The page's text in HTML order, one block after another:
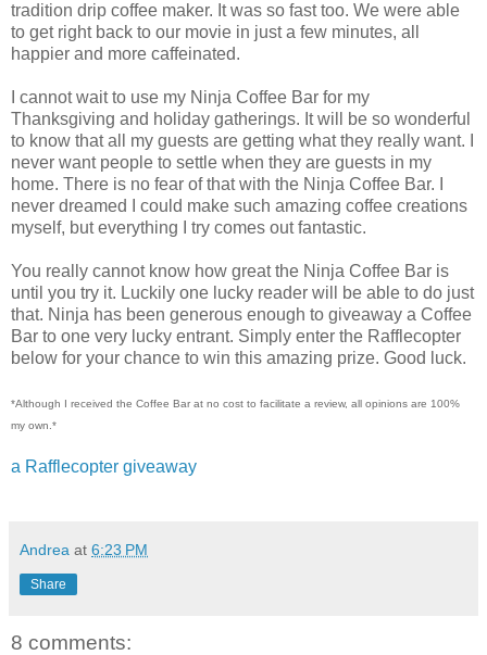
tradition drip coffee maker. It was so fast too. We were able
to get right back to our movie in just a few minutes, all
happier and more caffeinated.
I cannot wait to use my Ninja Coffee Bar for my
Thanksgiving and holiday gatherings. It will be so wonderful
to know that all my guests are getting what they really want. I
never want people to settle when they are guests in my
home. There is no fear of that with the Ninja Coffee Bar. I
never dreamed I could make such amazing coffee creations
myself, but everything I try comes out fantastic.
You really cannot know how great the Ninja Coffee Bar is
until you try it. Luckily one lucky reader will be able to do just
that. Ninja has been generous enough to giveaway a Coffee
Bar to one very lucky entrant. Simply enter the Rafflecopter
below for your chance to win this amazing prize. Good luck.
*Although I received the Coffee Bar at no cost to facilitate a review, all opinions are 100%
my own.*
a Rafflecopter giveaway
Andrea at 6:23 PM
Share
8 comments: